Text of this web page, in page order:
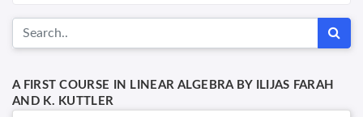
A FIRST COURSE IN LINEAR ALGEBRA BY ILIJAS FARAH
AND K. KUTTLER